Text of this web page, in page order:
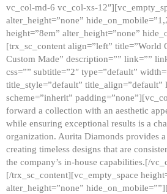
vc_col-md-6 vc_col-xs-
alter_height=”none”
height=”8em” alter_height=”none”
[trx_sc_content align=”left” title=”World
Custom Made” description=”” link=””
css=”” subtitle=”2″ type=”default”
title_style=”default” title_align=”default”
scheme=”inherit”
forward a collection with an aesthetic
while ensuring exceptional results is a
organization. Aurita Diamonds provides
creating timeless designs that are
the company’s in-house capabilities.[/
[/trx_sc_content][vc_empty_space
alter_height=”none”